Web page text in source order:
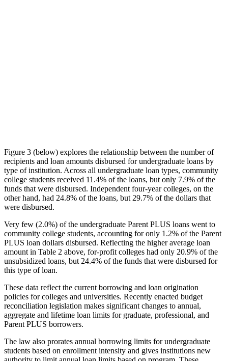
Figure 3 (below) explores the relationship between the number of
recipients and loan amounts disbursed for undergraduate loans by
type of institution. Across all undergraduate loan types, community
college students received 11.4% of the loans, but only 7.9% of the
funds that were disbursed. Independent four-year colleges, on the
other hand, had 24.8% of the loans, but 29.7% of the dollars that
were disbursed.
Very few (2.0%) of the undergraduate Parent PLUS loans went to
community college students, accounting for only 1.2% of the Parent
PLUS loan dollars disbursed. Reflecting the higher average loan
amount in Table 2 above, for-profit colleges had only 20.9% of the
unsubsidized loans, but 24.4% of the funds that were disbursed for
this type of loan.
These data reflect the current borrowing and loan origination
policies for colleges and universities. Recently enacted budget
reconciliation legislation makes significant changes to annual,
aggregate and lifetime loan limits for graduate, professional, and
Parent PLUS borrowers.
The law also prorates annual borrowing limits for undergraduate
students based on enrollment intensity and gives institutions new